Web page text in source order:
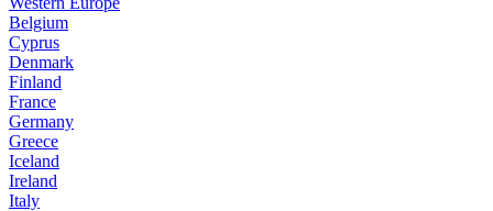
Belgium
Cyprus
Denmark
Finland
France
Germany
Greece
Iceland
Ireland
Italy